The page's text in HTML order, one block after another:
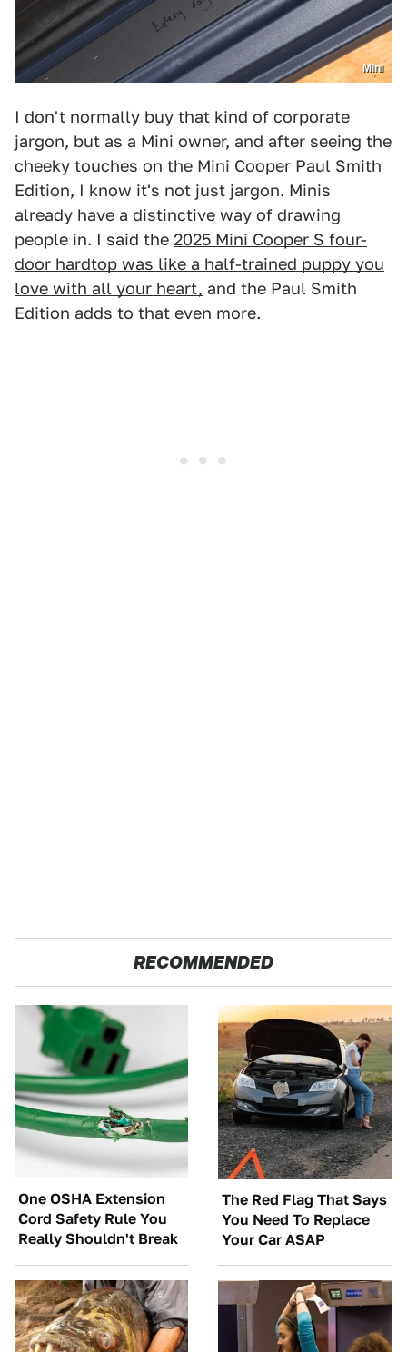
Mini
I don't normally buy that kind of corporate
jargon, but as a Mini owner, and after seeing the
cheeky touches on the Mini Cooper Paul Smith
Edition, I know it's not just jargon. Minis
already have a distinctive way of drawing
people in. I said the 2025 Mini Cooper S four-
door hardtop was like a half-trained puppy you
love with all your heart, and the Paul Smith
Edition adds to that even more.
RECOMMENDED
One OSHA Extension
Cord Safety Rule You
Really Shouldn't Break
The Red Flag That Says
You Need To Replace
Your Car ASAP